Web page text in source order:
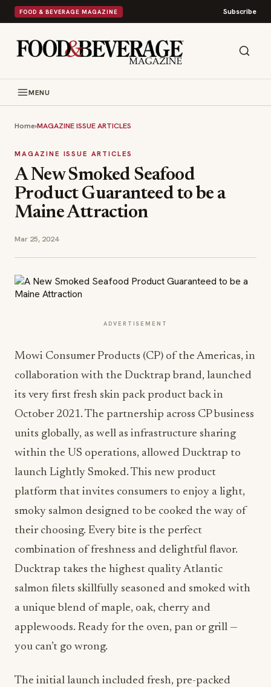
FOOD & BEVERAGE MAGAZINE Subscribe
MENU
Home›MAGAZINE ISSUE ARTICLES
MAGAZINE ISSUE ARTICLES
A New Smoked Seafood
Product Guaranteed to be a
Maine Attraction
Mar 25, 2024
ADVERTISEMENT
Mowi Consumer Products (CP) of the Americas, in
collaboration with the Ducktrap brand, launched
its very first fresh skin pack product back in
October 2021. The partnership across CP business
units globally, as well as infrastructure sharing
within the US operations, allowed Ducktrap to
launch Lightly Smoked. This new product
platform that invites consumers to enjoy a light,
smoky salmon designed to be cooked the way of
their choosing. Every bite is the perfect
combination of freshness and delightful flavor.
Ducktrap takes the highest quality Atlantic
salmon filets skillfully seasoned and smoked with
a unique blend of maple, oak, cherry and
applewoods. Ready for the oven, pan or grill —
you can’t go wrong.
The initial launch included fresh, pre-packed